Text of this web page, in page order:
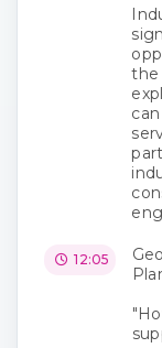
the
12:05